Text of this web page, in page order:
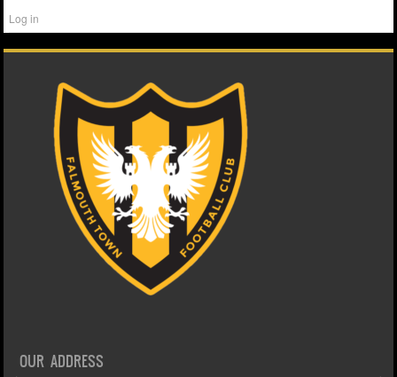
Log in
OUR ADDRESS